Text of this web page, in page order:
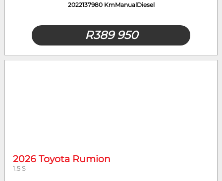
2022137980 KmManualDiesel
R389 950
2026 Toyota Rumion
1.5 S